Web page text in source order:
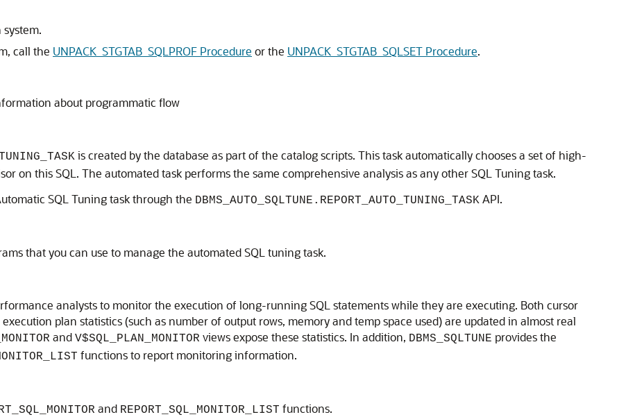
call the UNPACK_STGTAB_SQLPROF Procedure or the UNPACK_STGTAB_SQLSET Procedure.
about programmatic flow
is created by the database as part of the catalog scripts. This task automatically chooses a set of high-
on this SQL. The automated task performs the same comprehensive analysis as any other SQL Tuning task.
SQL Tuning task through the DBMS_AUTO_SQLTUNE.REPORT_AUTO_TUNING_TASK API.
that you can use to manage the automated SQL tuning task.
analysts to monitor the execution of long-running SQL statements while they are executing. Both cursor
plan statistics (such as number of output rows, memory and temp space used) are updated in almost real
and V$SQL_PLAN_MONITOR views expose these statistics. In addition, DBMS_SQLTUNE provides the
functions to report monitoring information.
and REPORT_SQL_MONITOR_LIST functions.